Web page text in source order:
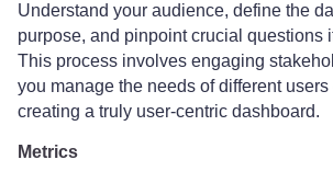
Understand your audience, define the
purpose, and pinpoint crucial questions
This process involves engaging
you manage the needs of different users
creating a truly user-centric dashboard.
Metrics